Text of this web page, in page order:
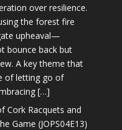
over resilience.
the forest fire
upheaval—
bounce back but
A key theme that
of letting go of
[…]
Cork Racquets and
Game (JOPS04E13)